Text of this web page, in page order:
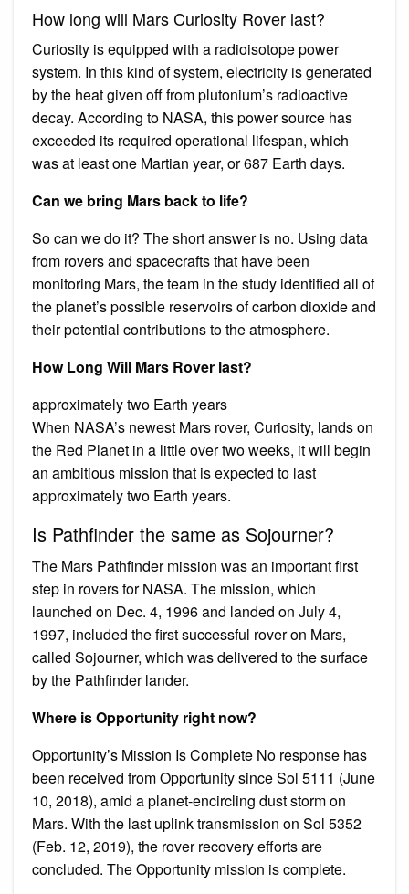
How long will Mars Curiosity Rover last?
Curiosity is equipped with a radioisotope power
system. In this kind of system, electricity is generated
by the heat given off from plutonium’s radioactive
decay. According to NASA, this power source has
exceeded its required operational lifespan, which
was at least one Martian year, or 687 Earth days.
Can we bring Mars back to life?
So can we do it? The short answer is no. Using data
from rovers and spacecrafts that have been
monitoring Mars, the team in the study identified all of
the planet’s possible reservoirs of carbon dioxide and
their potential contributions to the atmosphere.
How Long Will Mars Rover last?
approximately two Earth years
When NASA’s newest Mars rover, Curiosity, lands on
the Red Planet in a little over two weeks, it will begin
an ambitious mission that is expected to last
approximately two Earth years.
Is Pathfinder the same as Sojourner?
The Mars Pathfinder mission was an important first
step in rovers for NASA. The mission, which
launched on Dec. 4, 1996 and landed on July 4,
1997, included the first successful rover on Mars,
called Sojourner, which was delivered to the surface
by the Pathfinder lander.
Where is Opportunity right now?
Opportunity’s Mission Is Complete No response has
been received from Opportunity since Sol 5111 (June
10, 2018), amid a planet-encircling dust storm on
Mars. With the last uplink transmission on Sol 5352
(Feb. 12, 2019), the rover recovery efforts are
concluded. The Opportunity mission is complete.